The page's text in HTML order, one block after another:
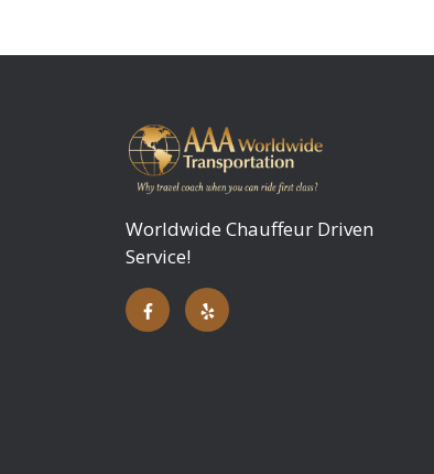
Worldwide Chauffeur Driven
Service!